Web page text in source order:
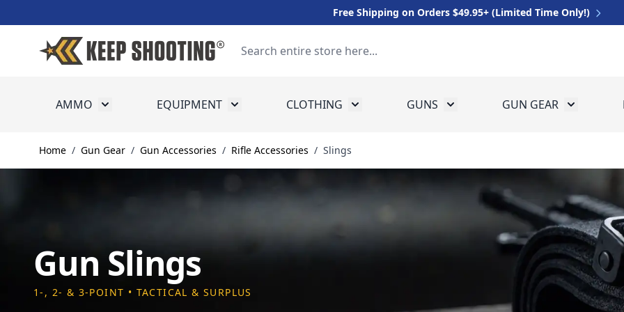
Free Shipping on Orders $49.95+ (Limited Time Only!)
AMMO Toggle submenu for Ammo
EQUIPMENT Toggle submenu for Equipment
CLOTHING Toggle submenu for Clothing
GUNS Toggle submenu for Guns
GUN GEAR Toggle
Home / Gun Gear / Gun Accessories / Rifle Accessories / Slings
Gun Slings
1-, 2- & 3-POINT • TACTICAL & SURPLUS